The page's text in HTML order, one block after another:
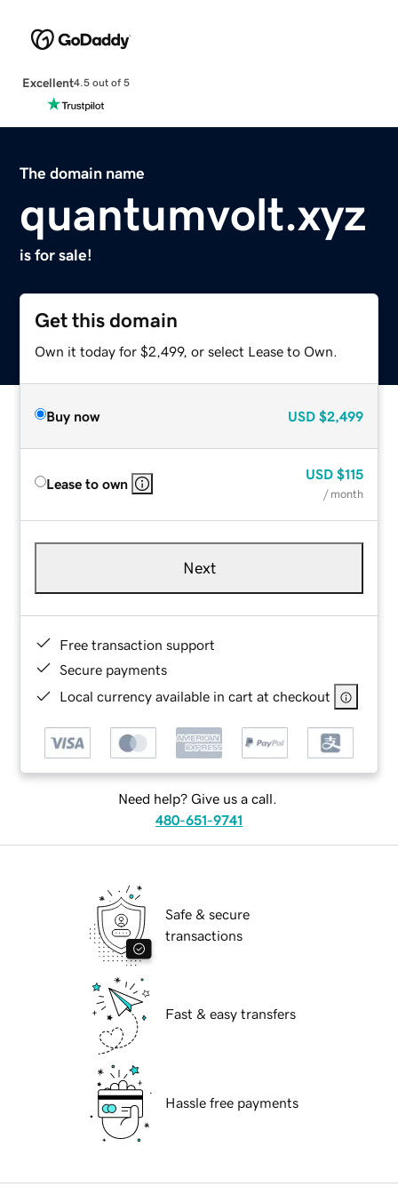
Excellent4.5 out of 5
The domain name
quantumvolt.xyz
is for sale!
Get this domain
Own it today for $2,499, or select Lease to Own.
Buy now USD $2,499
Lease to own
USD $115
/ month
Next
Free transaction support
Secure payments
Local currency available in cart at checkout
Need help? Give us a call.
480-651-9741
Safe & secure
transactions
Fast & easy transfers
Hassle free payments